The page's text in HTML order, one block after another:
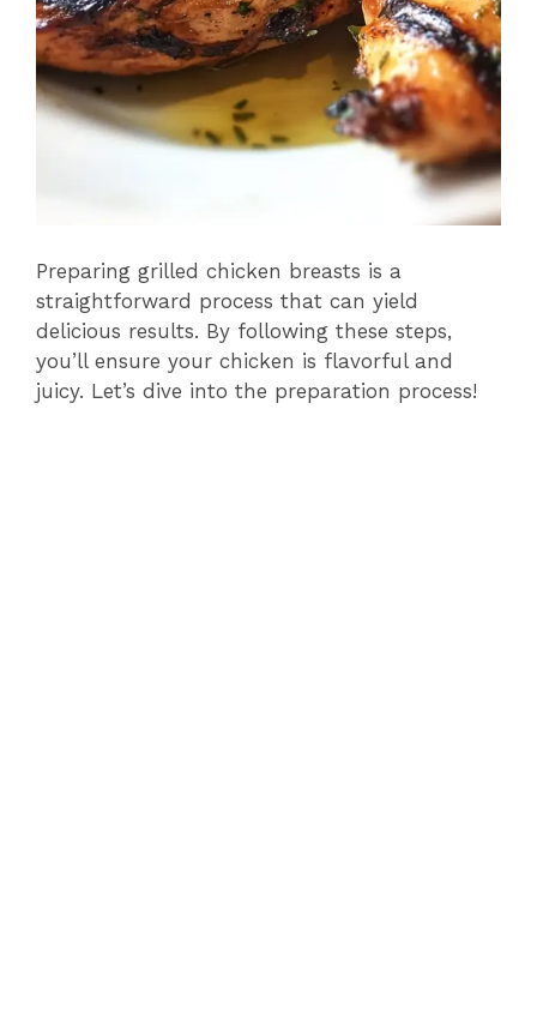
Preparing grilled chicken breasts is a
straightforward process that can yield
delicious results. By following these steps,
you’ll ensure your chicken is flavorful and
juicy. Let’s dive into the preparation process!